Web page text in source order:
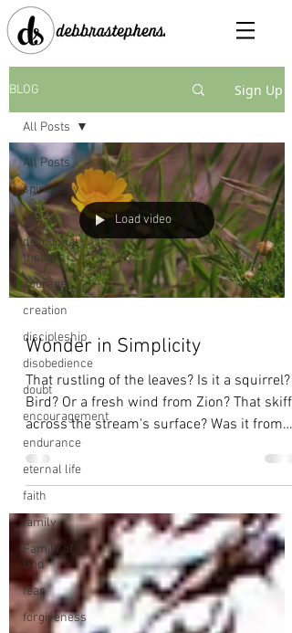
BLOG Sign Up
All Posts
spirituality
Jesus
devotional
thought
courage
creation
discipleship
disobedience
doubt
encouragement
endurance
eternal life
faith
family
Family of
God
fear
forgiveness
All Posts
Load video
Wonder in Simplicity
That rustling of the leaves? Is it a squirrel?
Bird? Or a fresh wind from Zion? That skiff
across the stream's surface? Was it from
the...